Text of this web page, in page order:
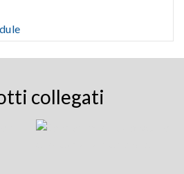
collegati